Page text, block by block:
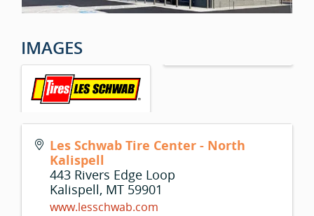
IMAGES
Les Schwab Tire Center - North
Kalispell
443 Rivers Edge Loop
Kalispell, MT 59901
www.lesschwab.com